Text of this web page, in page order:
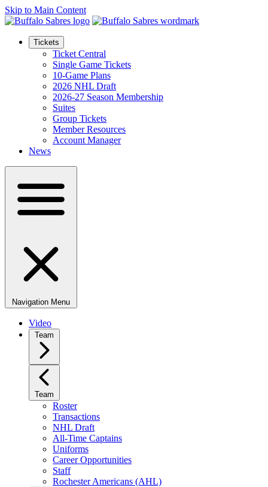
Skip to Main Content
Tickets
Ticket Central
Single Game Tickets
10-Game Plans
2026 NHL Draft
2026-27 Season Membership
Suites
Group Tickets
Member Resources
Account Manager
News
Navigation Menu
Video
Team
Team
Roster
Transactions
NHL Draft
All-Time Captains
Uniforms
Career Opportunities
Staff
Rochester Americans (AHL)